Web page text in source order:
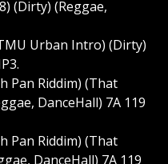
(Dirty) (Reggae,
Urban Intro) (Dirty)
Pan Riddim) (That
DanceHall) 7A 119
Pan Riddim) (That
DanceHall) 7A 119